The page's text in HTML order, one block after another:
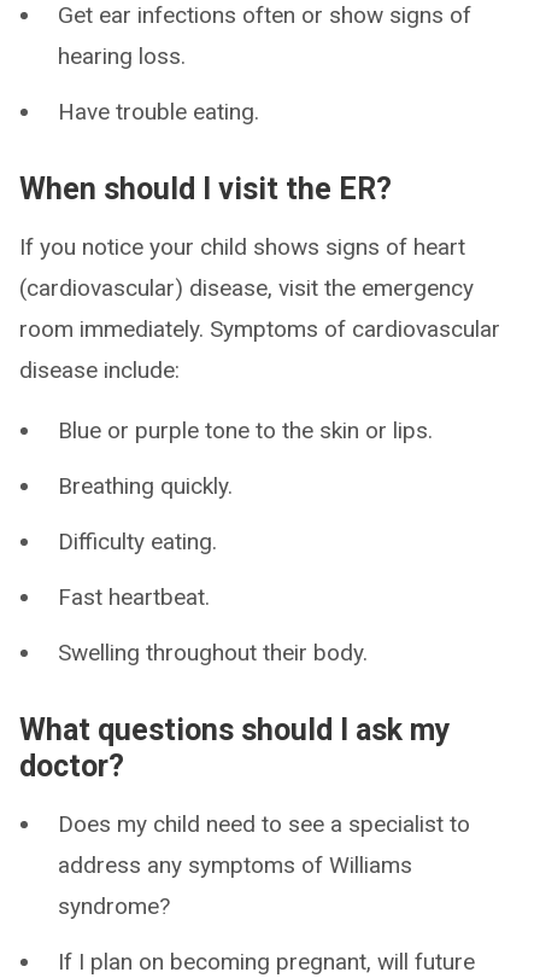
Get ear infections often or show signs of
hearing loss.
Have trouble eating.
When should I visit the ER?
If you notice your child shows signs of heart
(cardiovascular) disease, visit the emergency
room immediately. Symptoms of cardiovascular
disease include:
Blue or purple tone to the skin or lips.
Breathing quickly.
Difficulty eating.
Fast heartbeat.
Swelling throughout their body.
What questions should I ask my
doctor?
Does my child need to see a specialist to
address any symptoms of Williams
syndrome?
If I plan on becoming pregnant, will future